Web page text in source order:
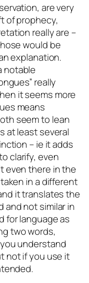
are very
of prophecy,
really are –
would be
explanation.
notable
really
it seems more
means
seem to lean
at least several
– ie it adds
clarify, even
even there in the
in a different
it translates the
and not similar in
for language as
two words,
understand
not if you use it